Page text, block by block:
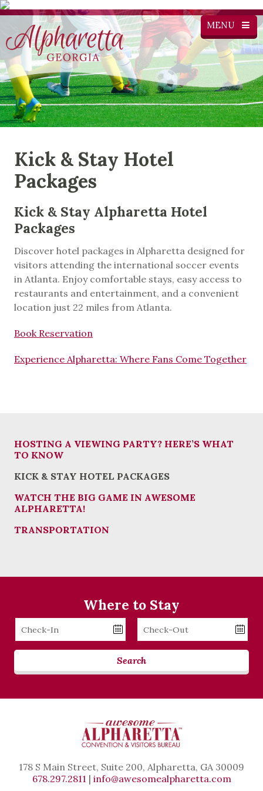
MENU
Kick & Stay Hotel
Packages
Kick & Stay Alpharetta Hotel
Packages
Discover hotel packages in Alpharetta designed for
visitors attending the international soccer events
in Atlanta. Enjoy comfortable stays, easy access to
restaurants and entertainment, and a convenient
location just 22 miles from Atlanta.
Book Reservation
Experience Alpharetta: Where Fans Come Together
HOSTING A VIEWING PARTY? HERE’S WHAT
TO KNOW
KICK & STAY HOTEL PACKAGES
WATCH THE BIG GAME IN AWESOME
ALPHARETTA!
TRANSPORTATION
Where to Stay
Checkin
Date
Checkout
Date
Search
178 S Main Street, Suite 200, Alpharetta, GA 30009
678.297.2811 | info@awesomealpharetta.com